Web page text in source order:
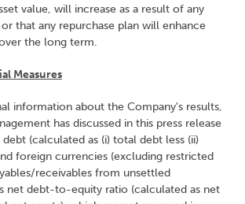
value, will increase as a result of any
that any repurchase plan will enhance
the long term.
Measures
information about the Company's results,
has discussed in this press release
(calculated as (i) total debt less (ii)
foreign currencies (excluding restricted
receivables from unsettled
net debt-to-equity ratio (calculated as net